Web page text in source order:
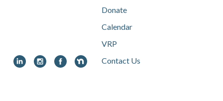
Donate
Calendar
VRP
Contact Us